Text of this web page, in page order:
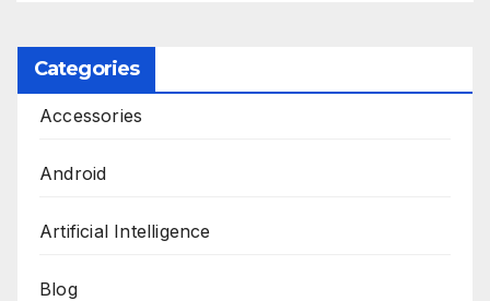
Categories
Accessories
Android
Artificial Intelligence
Blog